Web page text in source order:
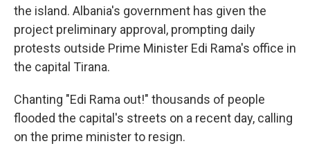
the island. Albania's government has given the
project preliminary approval, prompting daily
protests outside Prime Minister Edi Rama's office in
the capital Tirana.
Chanting "Edi Rama out!" thousands of people
flooded the capital's streets on a recent day, calling
on the prime minister to resign.